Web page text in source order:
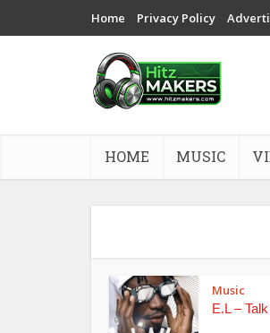
Home Privacy Policy
HOME MUSIC
Music
E.L –